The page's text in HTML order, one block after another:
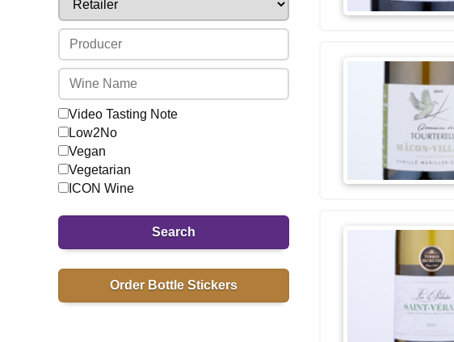
Video Tasting Note
Low2No
Vegan
Vegetarian
ICON Wine
Search
Order Bottle Stickers